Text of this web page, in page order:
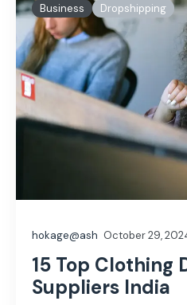
Business Dropshipping
hokage@ash October 29,
15 Top Clothing
Suppliers India